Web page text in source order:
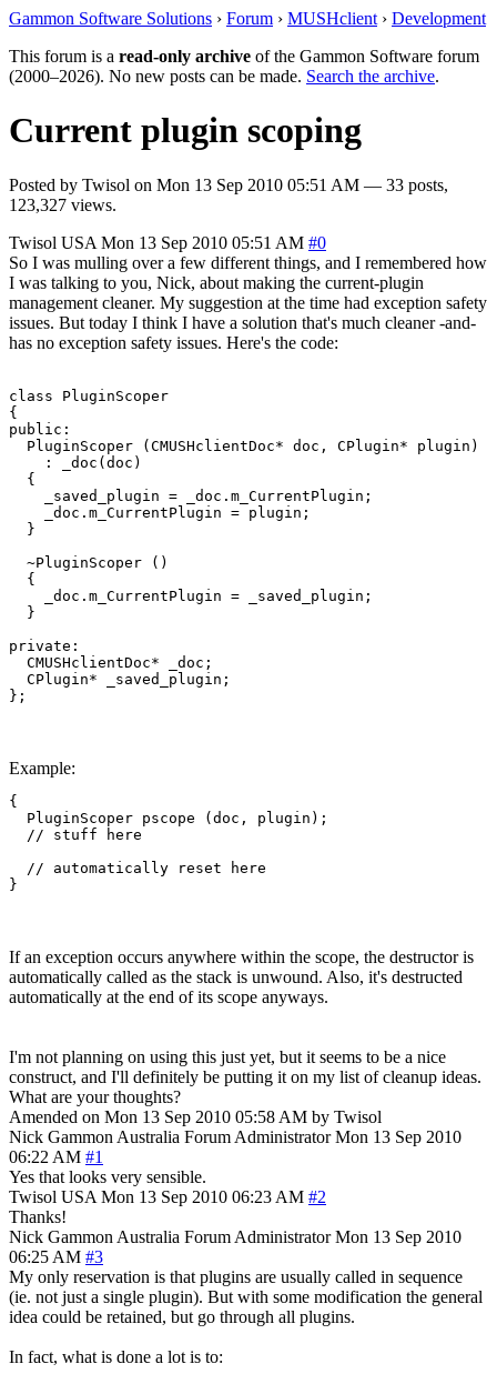
Gammon Software Solutions › Forum › MUSHclient › Development
This forum is a read-only archive of the Gammon Software forum
(2000–2026). No new posts can be made. Search the archive.
Current plugin scoping
Posted by Twisol on Mon 13 Sep 2010 05:51 AM — 33 posts,
123,327 views.
Twisol USA Mon 13 Sep 2010 05:51 AM #0
So I was mulling over a few different things, and I remembered how
I was talking to you, Nick, about making the current-plugin
management cleaner. My suggestion at the time had exception safety
issues. But today I think I have a solution that's much cleaner -and-
has no exception safety issues. Here's the code:
class PluginScoper
{
public:
  PluginScoper (CMUSHclientDoc* doc, CPlugin* plugin)
    : _doc(doc)
  {
    _saved_plugin = _doc.m_CurrentPlugin;
    _doc.m_CurrentPlugin = plugin;
  }
  ~PluginScoper ()
  {
    _doc.m_CurrentPlugin = _saved_plugin;
  }
private:
  CMUSHclientDoc* _doc;
  CPlugin* _saved_plugin;
};
Example:
{
  PluginScoper pscope (doc, plugin);
  // stuff here
  // automatically reset here
}
If an exception occurs anywhere within the scope, the destructor is
automatically called as the stack is unwound. Also, it's destructed
automatically at the end of its scope anyways.
I'm not planning on using this just yet, but it seems to be a nice
construct, and I'll definitely be putting it on my list of cleanup ideas.
What are your thoughts?
Amended on Mon 13 Sep 2010 05:58 AM by Twisol
Nick Gammon Australia Forum Administrator Mon 13 Sep 2010
06:22 AM #1
Yes that looks very sensible.
Twisol USA Mon 13 Sep 2010 06:23 AM #2
Thanks!
Nick Gammon Australia Forum Administrator Mon 13 Sep 2010
06:25 AM #3
My only reservation is that plugins are usually called in sequence
(ie. not just a single plugin). But with some modification the general
idea could be retained, but go through all plugins.
In fact, what is done a lot is to: